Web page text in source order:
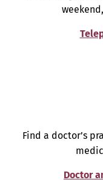
Find a doctor’s
Doctor